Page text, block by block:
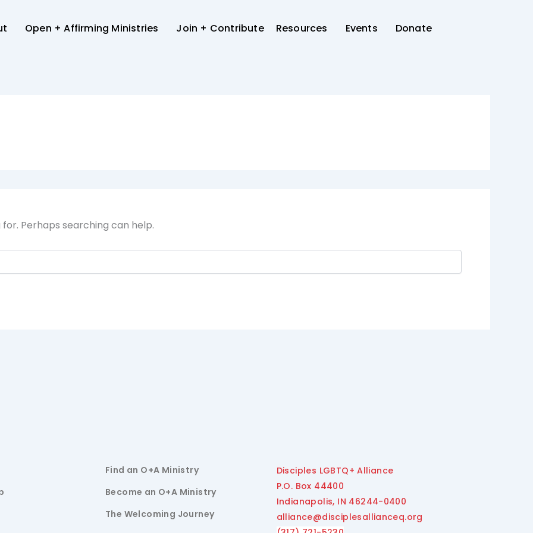
Open + Affirming Ministries Join + Contribute Resources Events Donate
Perhaps searching can help.
Find an O+A Ministry
Become an O+A Ministry
The Welcoming Journey
Disciples LGBTQ+ Alliance
P.O. Box 44400
Indianapolis, IN 46244-0400
alliance@disciplesallianceq.org